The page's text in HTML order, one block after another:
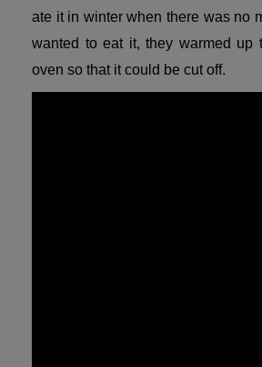
ate it in winter when there was no
wanted to eat it, they warmed up
oven so that it could be cut off.